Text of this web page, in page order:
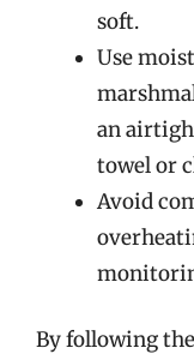
soft.
Use
an
towel or
Avoid
By following